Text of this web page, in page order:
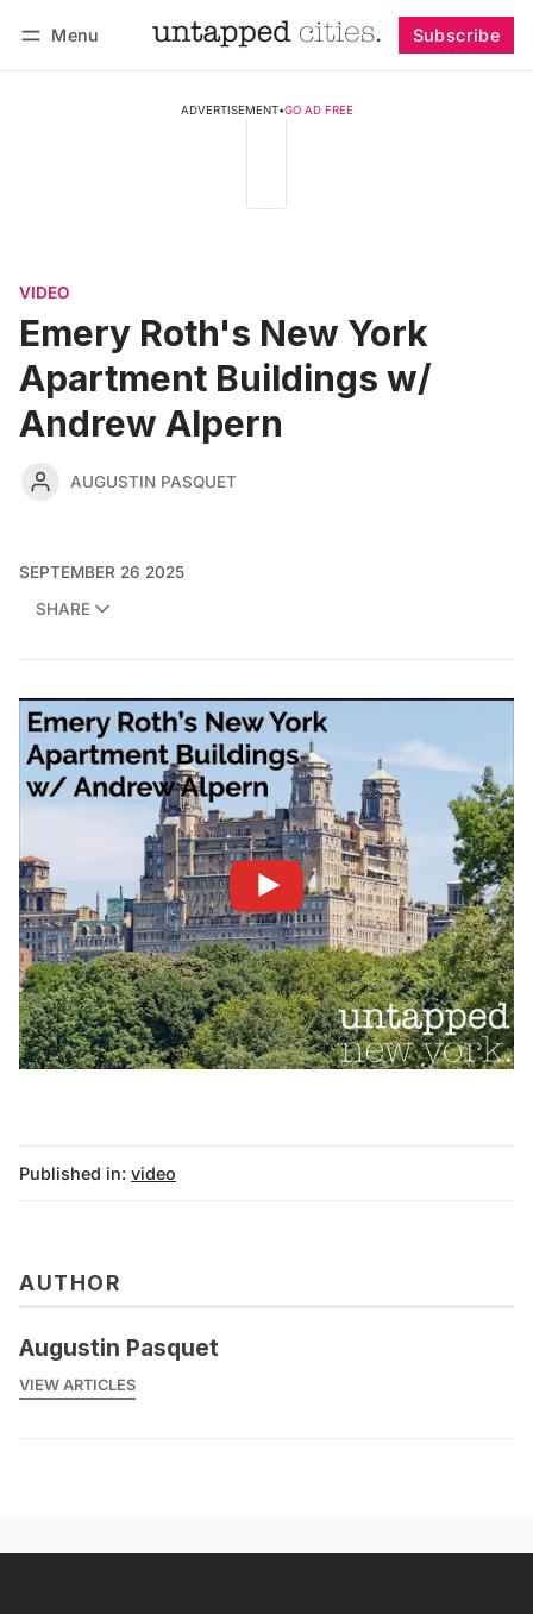
Menu Subscribe
ADVERTISEMENT•GO AD FREE
VIDEO
Emery Roth's New York
Apartment Buildings w/
Andrew Alpern
AUGUSTIN PASQUET
SEPTEMBER 26 2025
SHARE
Published in: video
AUTHOR
Augustin Pasquet
VIEW ARTICLES